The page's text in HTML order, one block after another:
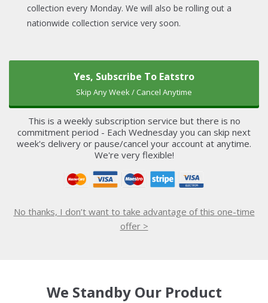
collection every Monday. We will also be rolling out a
nationwide collection service very soon.
Yes, Subscribe To Eatstro
Skip Any Week / Cancel Anytime
This is a weekly subscription service but there is no
commitment period - Each Wednesday you can skip next
week's delivery or pause/cancel your account at anytime.
We're very flexible!
No thanks, I don’t want to take advantage of this one-time
offer >
We Standby Our Product